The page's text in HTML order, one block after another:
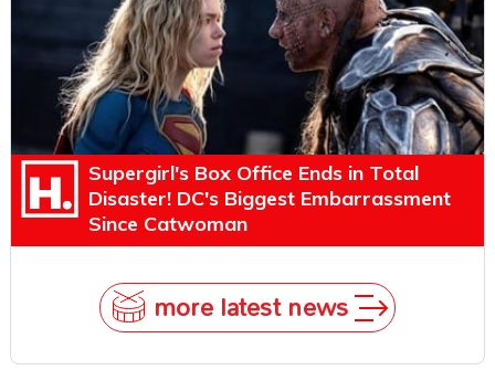
Supergirl's Box Office Ends in Total
Disaster! DC's Biggest Embarrassment
Since Catwoman
more latest news